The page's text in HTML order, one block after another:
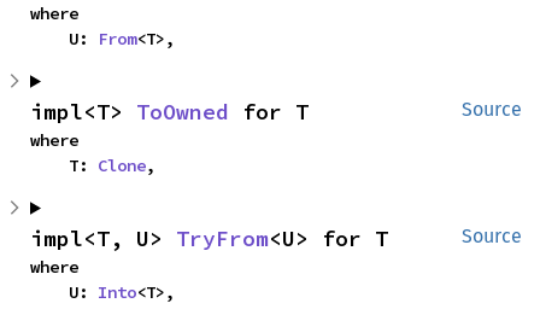
where
    U:
From<T>,
Source
impl<T> ToOwned for T
where
    T:
Clone,
Source
impl<T, U> TryFrom<U> for T
where
    U:
Into<T>,